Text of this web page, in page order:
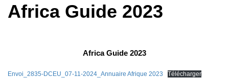
Africa Guide 2023
Africa Guide 2023
Envoi_2835-DCEU_07-11-2024_Annuaire Afrique 2023 Télécharger